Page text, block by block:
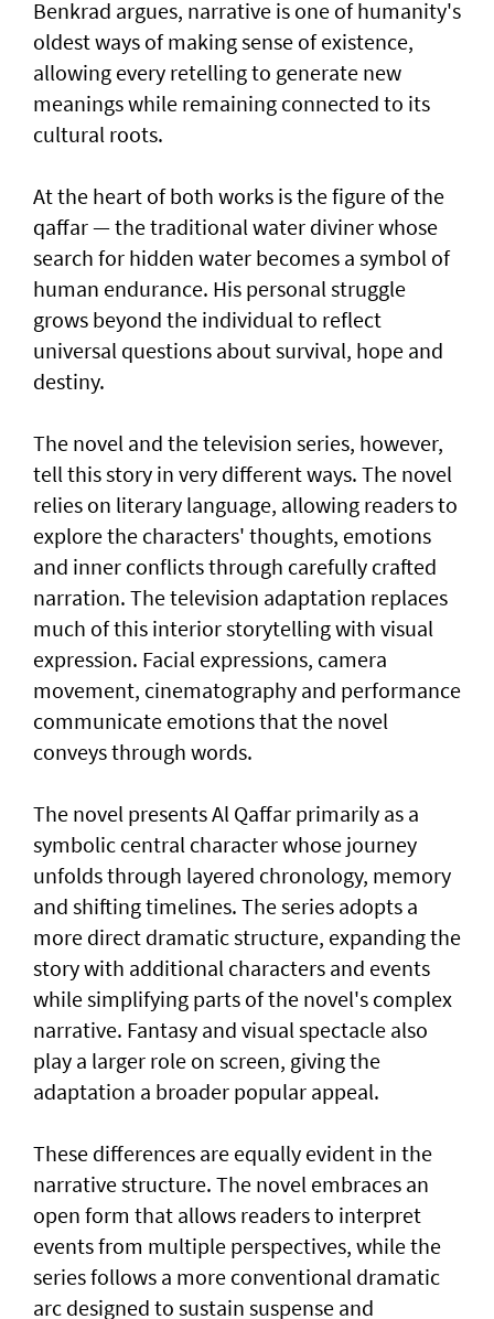
Benkrad argues, narrative is one of humanity's
oldest ways of making sense of existence,
allowing every retelling to generate new
meanings while remaining connected to its
cultural roots.
At the heart of both works is the figure of the
qaffar — the traditional water diviner whose
search for hidden water becomes a symbol of
human endurance. His personal struggle
grows beyond the individual to reflect
universal questions about survival, hope and
destiny.
The novel and the television series, however,
tell this story in very different ways. The novel
relies on literary language, allowing readers to
explore the characters' thoughts, emotions
and inner conflicts through carefully crafted
narration. The television adaptation replaces
much of this interior storytelling with visual
expression. Facial expressions, camera
movement, cinematography and performance
communicate emotions that the novel
conveys through words.
The novel presents Al Qaffar primarily as a
symbolic central character whose journey
unfolds through layered chronology, memory
and shifting timelines. The series adopts a
more direct dramatic structure, expanding the
story with additional characters and events
while simplifying parts of the novel's complex
narrative. Fantasy and visual spectacle also
play a larger role on screen, giving the
adaptation a broader popular appeal.
These differences are equally evident in the
narrative structure. The novel embraces an
open form that allows readers to interpret
events from multiple perspectives, while the
series follows a more conventional dramatic
arc designed to sustain suspense and